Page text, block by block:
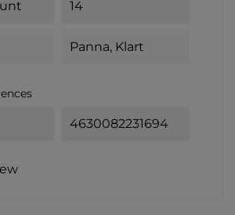
14
Panna, Klart
4630082231694